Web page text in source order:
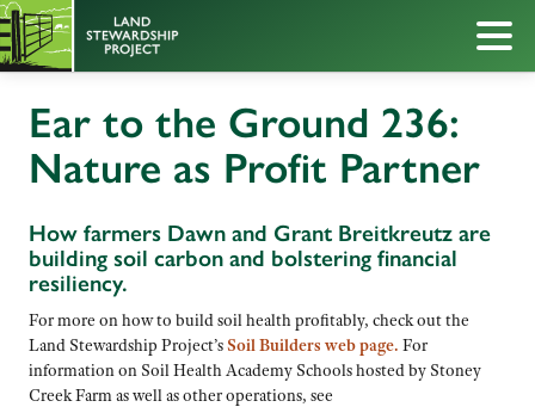
Ear to the Ground 236:
Nature as Profit Partner
How farmers Dawn and Grant Breitkreutz are
building soil carbon and bolstering financial
resiliency.
For more on how to build soil health profitably, check out the
Land Stewardship Project’sSoil Builders web page. For
information on Soil Health Academy Schools hosted by Stoney
Creek Farm as well as other operations, see